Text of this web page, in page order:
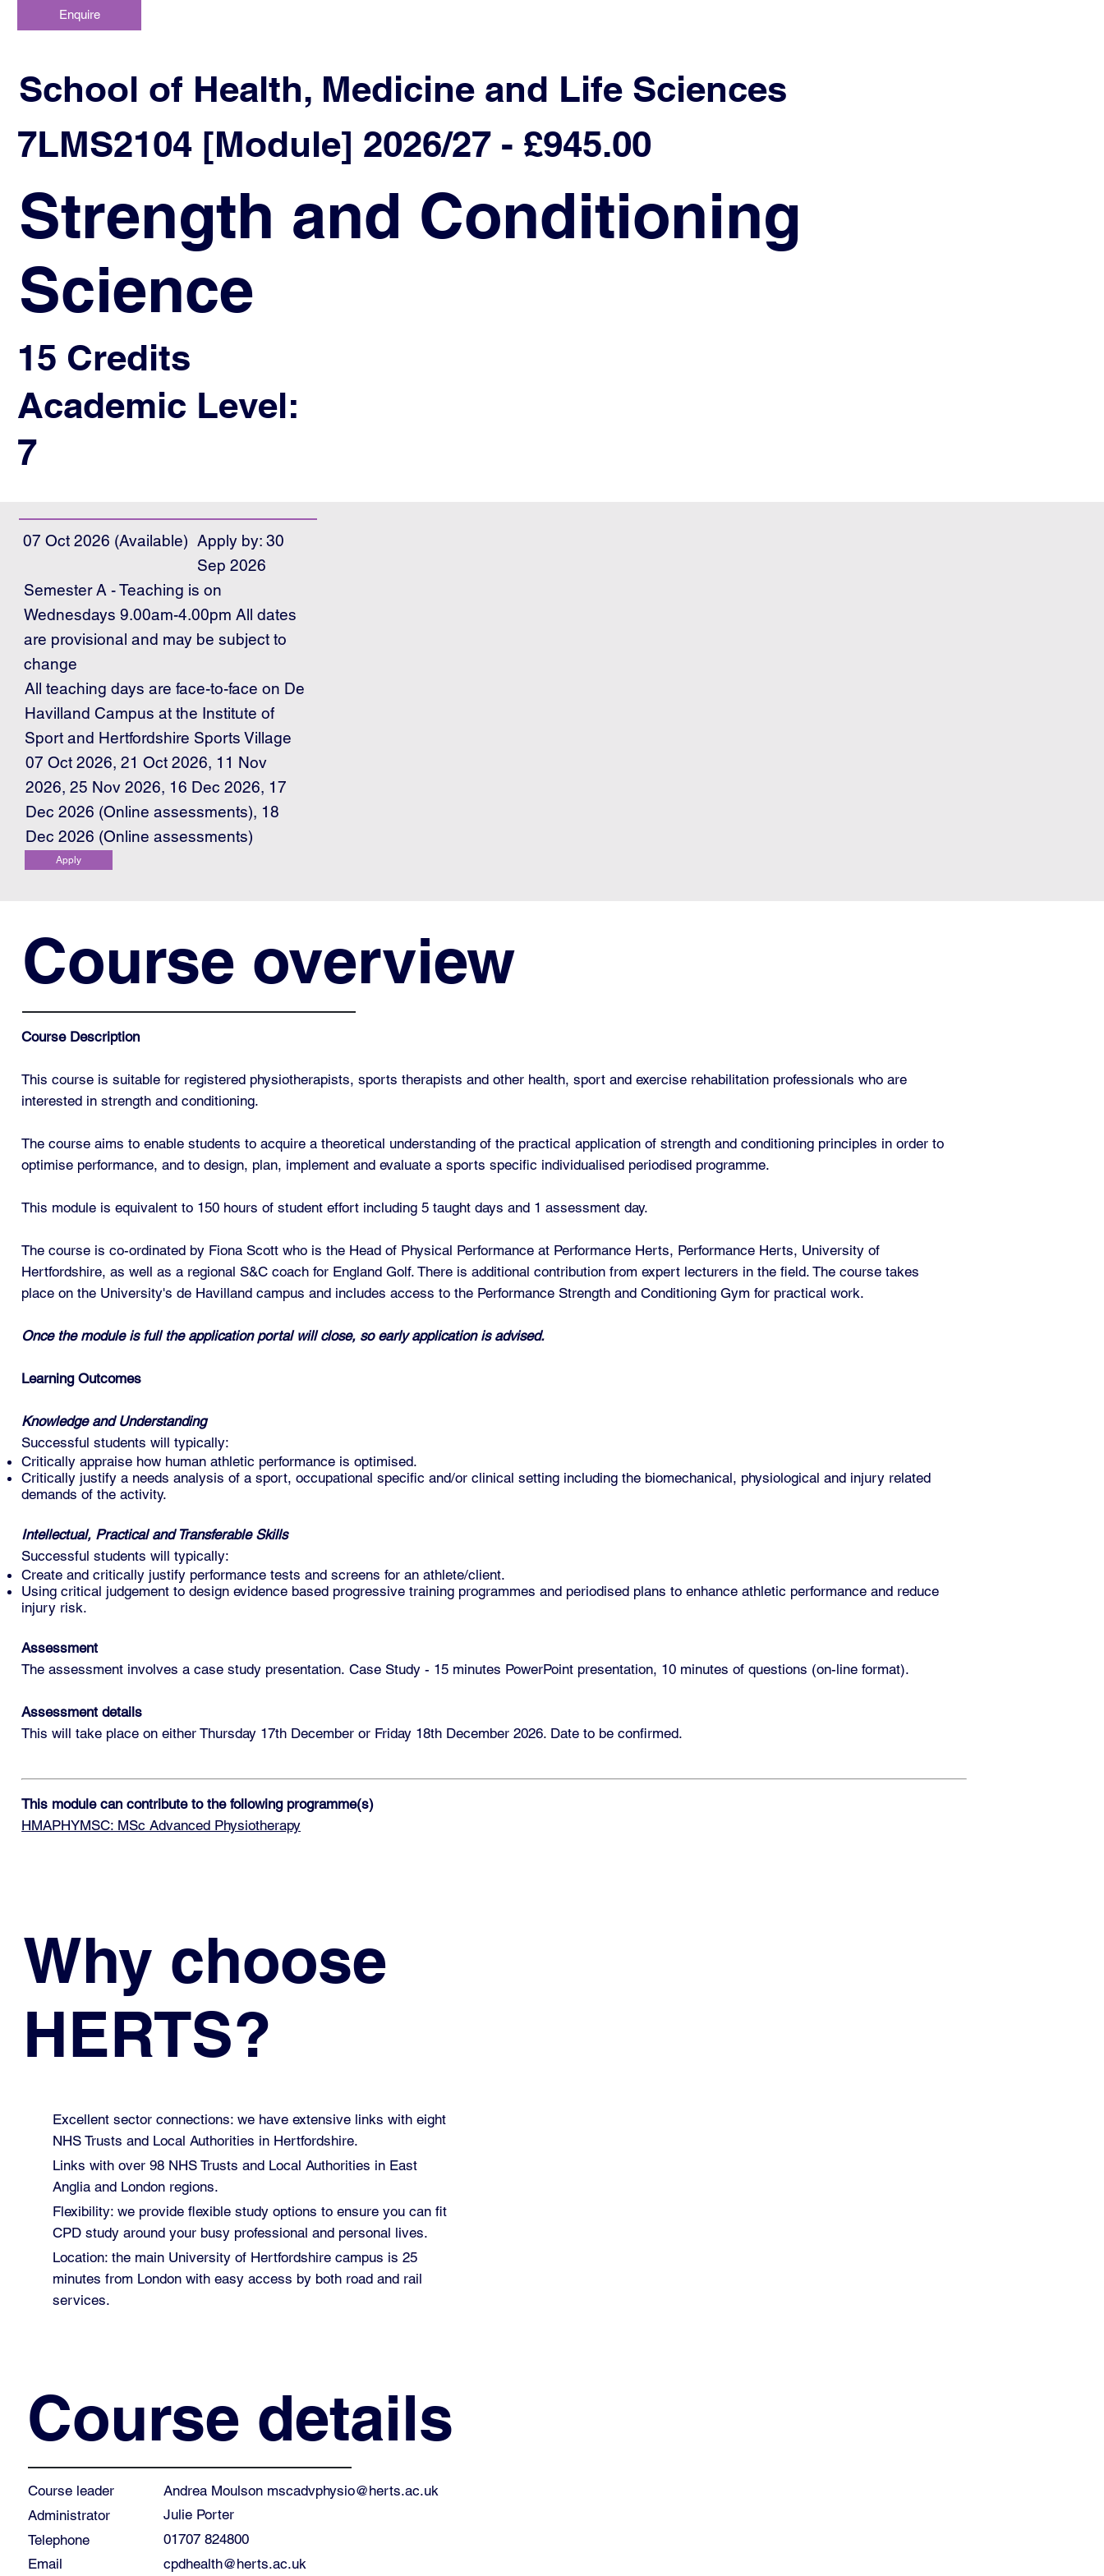
07 Oct 2026 (Available) Apply by: 30
Sep 2026
Semester A - Teaching is on
Wednesdays 9.00am-4.00pm All dates
are provisional and may be subject to
change
All teaching days are face-to-face on De
Havilland Campus at the Institute of
Sport and Hertfordshire Sports Village
07 Oct 2026, 21 Oct 2026, 11 Nov
2026, 25 Nov 2026, 16 Dec 2026, 17
Dec 2026 (Online assessments), 18
Dec 2026 (Online assessments)
Apply
Course overview
Course Description
This course is suitable for registered physiotherapists, sports therapists and other health, sport and exercise rehabilitation professionals who are
interested in strength and conditioning.
The course aims to enable students to acquire a theoretical understanding of the practical application of strength and conditioning principles in order to
optimise performance, and to design, plan, implement and evaluate a sports specific individualised periodised programme.
This module is equivalent to 150 hours of student effort including 5 taught days and 1 assessment day.
The course is co-ordinated by Fiona Scott who is the Head of Physical Performance at Performance Herts, Performance Herts, University of
Hertfordshire, as well as a regional S&C coach for England Golf. There is additional contribution from expert lecturers in the field. The course takes
place on the University's de Havilland campus and includes access to the Performance Strength and Conditioning Gym for practical work.
Once the module is full the application portal will close, so early application is advised.
Learning Outcomes
Knowledge and Understanding
Successful students will typically:
Critically appraise how human athletic performance is optimised.
Critically justify a needs analysis of a sport, occupational specific and/or clinical setting including the biomechanical, physiological and injury related
demands of the activity.
Intellectual, Practical and Transferable Skills
Successful students will typically:
Create and critically justify performance tests and screens for an athlete/client.
Using critical judgement to design evidence based progressive training programmes and periodised plans to enhance athletic performance and reduce
injury risk.
Assessment
The assessment involves a case study presentation. Case Study - 15 minutes PowerPoint presentation, 10 minutes of questions (on-line format).
Assessment details
This will take place on either Thursday 17th December or Friday 18th December 2026. Date to be confirmed.
This module can contribute to the following programme(s)
HMAPHYMSC: MSc Advanced Physiotherapy
Why choose
HERTS?
Excellent sector connections: we have extensive links with eight
NHS Trusts and Local Authorities in Hertfordshire.
Links with over 98 NHS Trusts and Local Authorities in East
Anglia and London regions.
Flexibility: we provide flexible study options to ensure you can fit
CPD study around your busy professional and personal lives.
Location: the main University of Hertfordshire campus is 25
minutes from London with easy access by both road and rail
services.
Course details
Course leader Andrea Moulson mscadvphysio@herts.ac.uk
Administrator
Julie Porter
Telephone
01707 824800
Email
cpdhealth@herts.ac.uk
Enquire
School of Health, Medicine and Life Sciences
7LMS2104 [Module] 2026/27 - £945.00
Strength and Conditioning
Science
15 Credits
Academic Level:
7